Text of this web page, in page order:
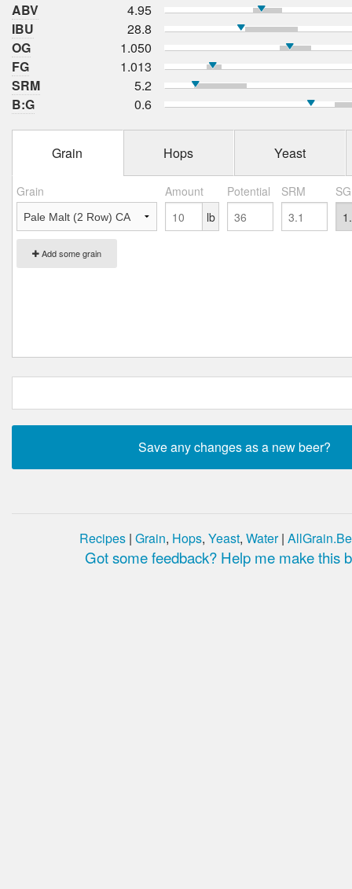
ABV
4.95
IBU
28.8
OG
1.050
FG
1.013
SRM
5.2
B:G
0.6
Grain Hops Yeast
Grain Amount Potential SRM
Add some grain
lb
Recipes | Grain, Hops, Yeast, Water|
Got some feedback? Help me make this